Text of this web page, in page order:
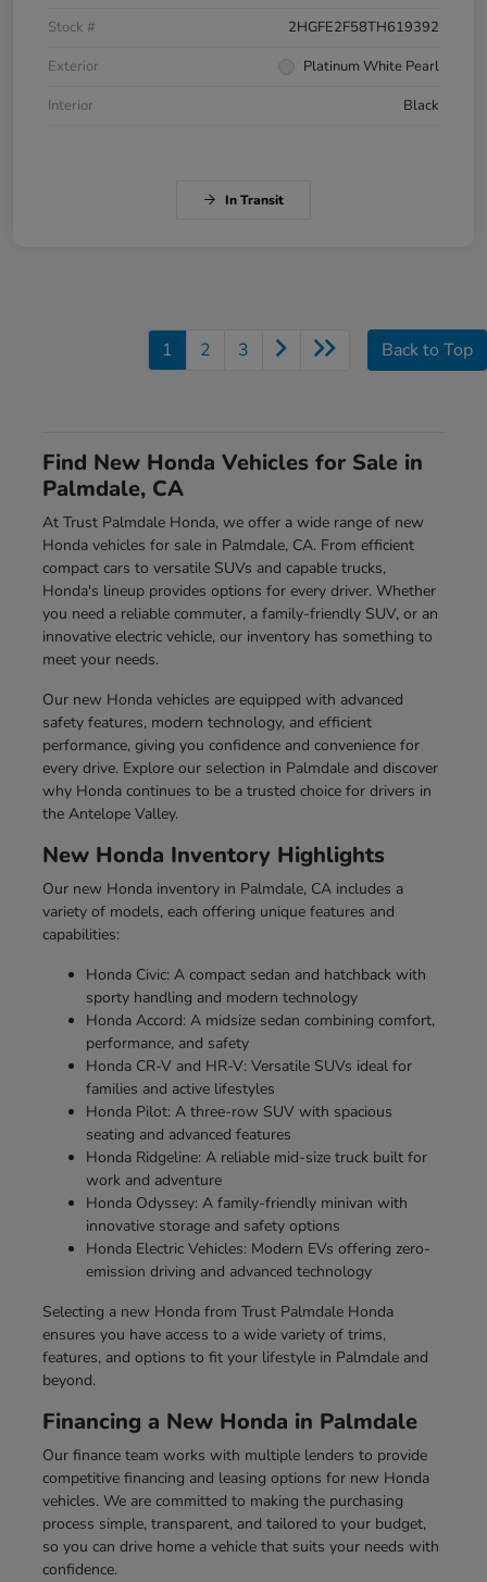
Stock #
2HGFE2F58TH619392
Exterior
Platinum White Pearl
Interior
Black
In Transit
1 2 3 Back to Top
Find New Honda Vehicles for Sale in
Palmdale, CA
At Trust Palmdale Honda, we offer a wide range of new
Honda vehicles for sale in Palmdale, CA. From efficient
compact cars to versatile SUVs and capable trucks,
Honda's lineup provides options for every driver. Whether
you need a reliable commuter, a family-friendly SUV, or an
innovative electric vehicle, our inventory has something to
meet your needs.
Our new Honda vehicles are equipped with advanced
safety features, modern technology, and efficient
performance, giving you confidence and convenience for
every drive. Explore our selection in Palmdale and discover
why Honda continues to be a trusted choice for drivers in
the Antelope Valley.
New Honda Inventory Highlights
Our new Honda inventory in Palmdale, CA includes a
variety of models, each offering unique features and
capabilities:
Honda Civic: A compact sedan and hatchback with
sporty handling and modern technology
Honda Accord: A midsize sedan combining comfort,
performance, and safety
Honda CR-V and HR-V: Versatile SUVs ideal for
families and active lifestyles
Honda Pilot: A three-row SUV with spacious
seating and advanced features
Honda Ridgeline: A reliable mid-size truck built for
work and adventure
Honda Odyssey: A family-friendly minivan with
innovative storage and safety options
Honda Electric Vehicles: Modern EVs offering zero-
emission driving and advanced technology
Selecting a new Honda from Trust Palmdale Honda
ensures you have access to a wide variety of trims,
features, and options to fit your lifestyle in Palmdale and
beyond.
Financing a New Honda in Palmdale
Our finance team works with multiple lenders to provide
competitive financing and leasing options for new Honda
vehicles. We are committed to making the purchasing
process simple, transparent, and tailored to your budget,
so you can drive home a vehicle that suits your needs with
confidence.